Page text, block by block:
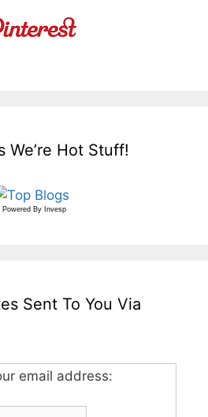
We’re Hot Stuff!
Powered By Invesp
Sent To You Via
email address: